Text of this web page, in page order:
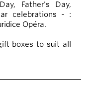
Father's Day,
celebrations - :
Opéra.
boxes to suit all